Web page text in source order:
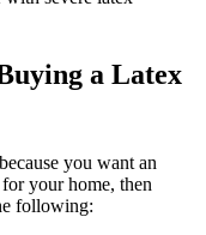
a Latex
you want an
your home, then
following: